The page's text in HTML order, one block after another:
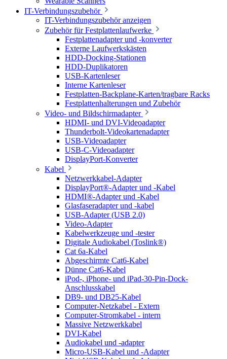
IT-Verbindungszubehör
IT-Verbindungszubehör anzeigen
Zubehör für Festplattenlaufwerke
Festplattenadapter und -konverter
Externe Laufwerkskästen
HDD-Docking-Stationen
HDD-Duplikatoren
USB-Kartenleser
Interne Kartenleser
Festplatten-Backplane-Karten/tragbare Racks
Festplattenhalterungen und Zubehör
Video- und Bildschirmadapter
HDMI- und DVI-Videoadapter
Thunderbolt-Videokartenadapter
USB-Videoadapter
USB-C-Videoadapter
DisplayPort-Konverter
Kabel
Netzwerkkabel-Adapter
DisplayPort®-Adapter und -Kabel
HDMI®-Adapter und -Kabel
Glasfaseradapter und -kabel
USB-Adapter (USB 2.0)
Video-Adapter
Kabelwerkzeuge und -tester
Digitale Audiokabel (Toslink®)
Cat 6a-Kabel
Abgeschirmte Cat6-Kabel
Dünne Cat6-Kabel
iPod-, iPhone- und iPad-30-Pin-Dock-
Anschlusskabel
DB9- und DB25-Kabel
Computer-Netzkabel - Extern
Computer-Stromkabel - intern
Massive Netzwerkkabel
DVI-Kabel
Audiokabel und -adapter
Micro-USB-Kabel und -Adapter